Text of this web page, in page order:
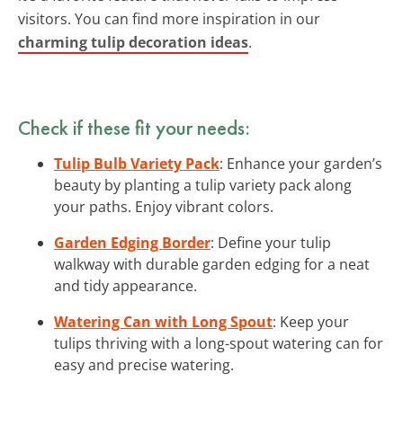
visitors. You can find more inspiration in our
charming tulip decoration ideas.
Check if these fit your needs:
Tulip Bulb Variety Pack: Enhance your garden’s
beauty by planting a tulip variety pack along
your paths. Enjoy vibrant colors.
Garden Edging Border: Define your tulip
walkway with durable garden edging for a neat
and tidy appearance.
Watering Can with Long Spout: Keep your
tulips thriving with a long-spout watering can for
easy and precise watering.